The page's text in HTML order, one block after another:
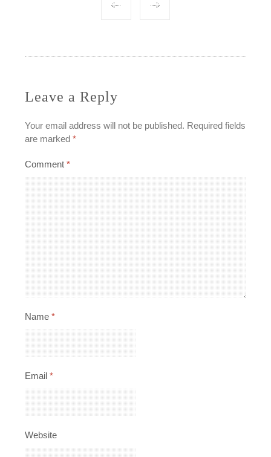
navigation
Leave a Reply
Your email address will not be published. Required fields
are marked *
Comment *
Name *
Email *
Website